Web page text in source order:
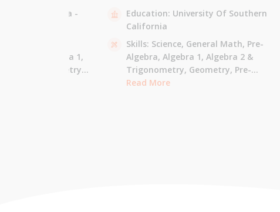
Elementary Math,
Of California -
Algebra 1,
Geometry,
tutor all math levels up to calculus, elementary
science, and Mandarin.
Education: University Of Southern
California
Skills: Science, General Math, Pre-
Algebra, Algebra 1, Algebra 2 &
Trigonometry, Geometry, Pre-
Calculus,Calculus AB,
Read More